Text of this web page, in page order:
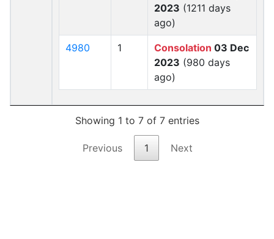
2023 (1211 days
ago)
4980 1 Consolation 03 Dec
2023 (980 days
ago)
Showing 1 to 7 of 7 entries
Previous 1 Next